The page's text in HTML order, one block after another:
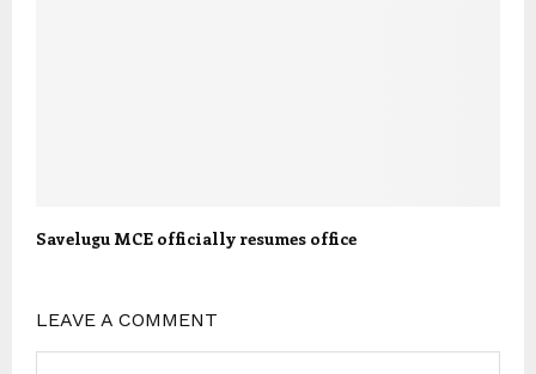
Savelugu MCE officially resumes office
LEAVE A COMMENT